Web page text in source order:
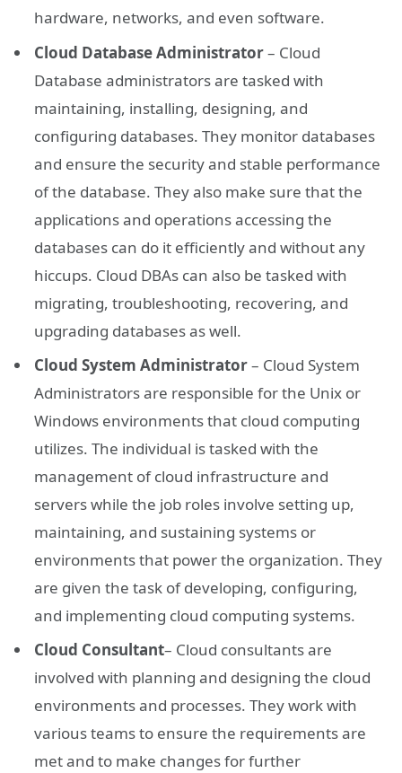
hardware, networks, and even software.
Cloud Database Administrator– Cloud
Database administrators are tasked with
maintaining, installing, designing, and
configuring databases. They monitor databases
and ensure the security and stable performance
of the database. They also make sure that the
applications and operations accessing the
databases can do it efficiently and without any
hiccups. Cloud DBAs can also be tasked with
migrating, troubleshooting, recovering, and
upgrading databases as well.
Cloud System Administrator– Cloud System
Administrators are responsible for the Unix or
Windows environments that cloud computing
utilizes. The individual is tasked with the
management of cloud infrastructure and
servers while the job roles involve setting up,
maintaining, and sustaining systems or
environments that power the organization. They
are given the task of developing, configuring,
and implementing cloud computing systems.
Cloud Consultant– Cloud consultants are
involved with planning and designing the cloud
environments and processes. They work with
various teams to ensure the requirements are
met and to make changes for further